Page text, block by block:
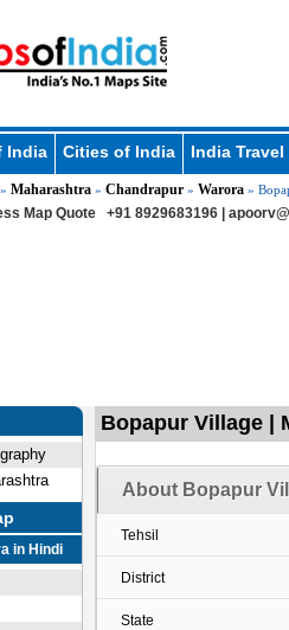
India Cities of India India Travel
Maharashtra» Chandrapur» Warora»
Map Quote +91 8929683196 |
in Hindi
Bopapur Village |
About Bopapur
Tehsil
District
State